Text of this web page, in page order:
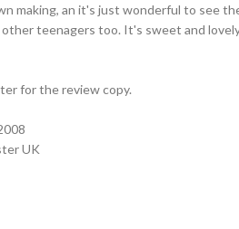
making, an it's just wonderful to see
teenagers too. It's sweet and
for the review copy.
UK